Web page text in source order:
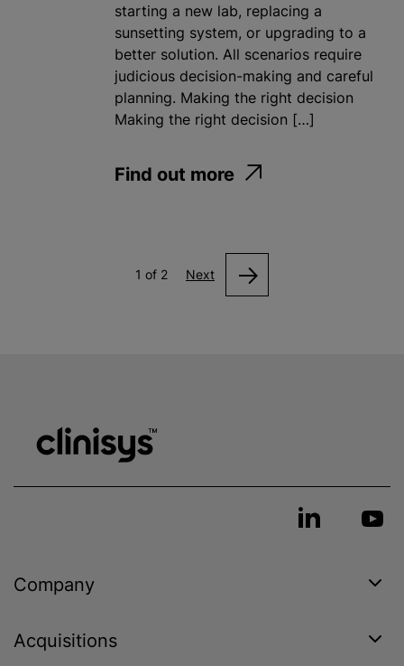
starting a new lab, replacing a
sunsetting system, or upgrading to a
better solution. All scenarios require
judicious decision-making and careful
planning. Making the right decision
Making the right decision […]
Find out more
1 of 2 Next
Company
Acquisitions